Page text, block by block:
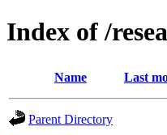
Index of /
Name Last
Parent Directory